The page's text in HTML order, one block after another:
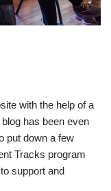
with the help of a
has been even
put down a few
Tracks program
support and